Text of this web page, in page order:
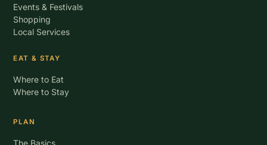
Events & Festivals
Shopping
Local Services
EAT & STAY
Where to Eat
Where to Stay
PLAN
The Basics